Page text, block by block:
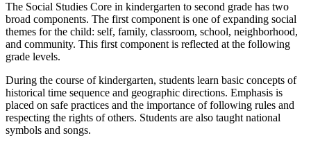
The Social Studies Core in kindergarten to second grade has two
broad components. The first component is one of expanding social
themes for the child: self, family, classroom, school, neighborhood,
and community. This first component is reflected at the following
grade levels.
During the course of kindergarten, students learn basic concepts of
historical time sequence and geographic directions. Emphasis is
placed on safe practices and the importance of following rules and
respecting the rights of others. Students are also taught national
symbols and songs.